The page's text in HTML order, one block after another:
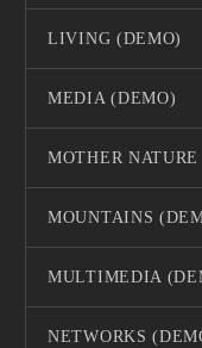
LIVING (DEMO)
MEDIA (DEMO)
MOTHER NATURE
MOUNTAINS
MULTIMEDIA
NETWORKS